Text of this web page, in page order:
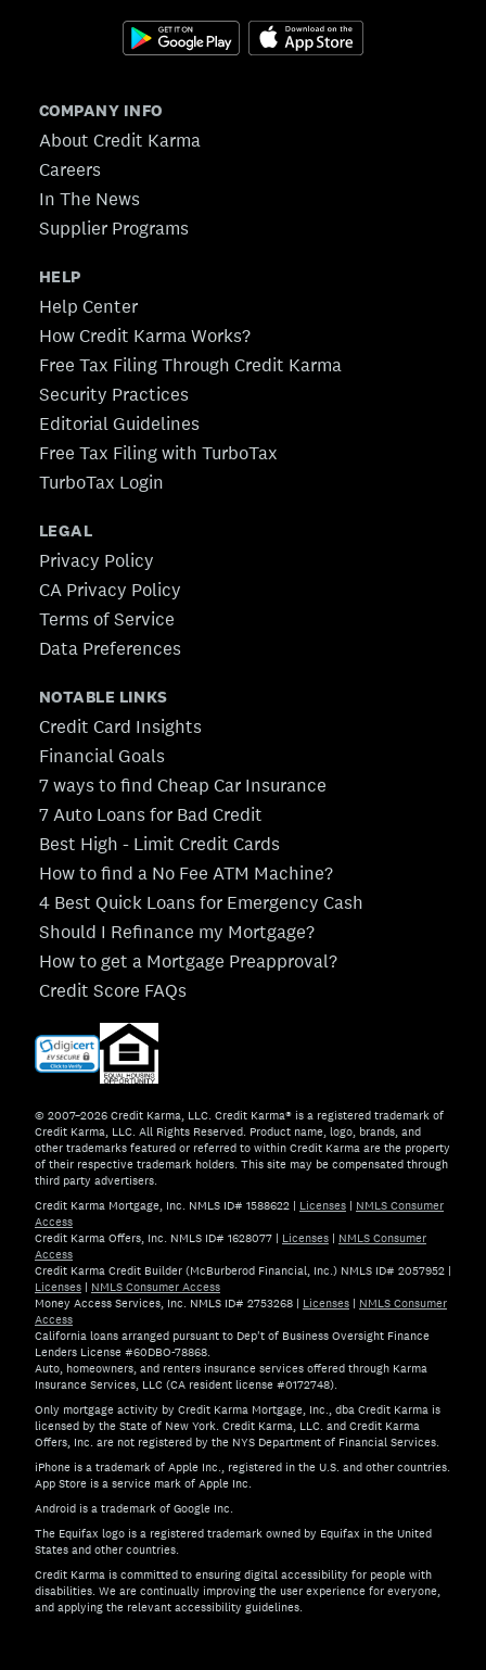
COMPANY INFO
About Credit Karma
Careers
In The News
Supplier Programs
HELP
Help Center
How Credit Karma Works?
Free Tax Filing Through Credit Karma
Security Practices
Editorial Guidelines
Free Tax Filing with TurboTax
TurboTax Login
LEGAL
Privacy Policy
CA Privacy Policy
Terms of Service
Data Preferences
NOTABLE LINKS
Credit Card Insights
Financial Goals
7 ways to find Cheap Car Insurance
7 Auto Loans for Bad Credit
Best High - Limit Credit Cards
How to find a No Fee ATM Machine?
4 Best Quick Loans for Emergency Cash
Should I Refinance my Mortgage?
How to get a Mortgage Preapproval?
Credit Score FAQs
© 2007–2026 Credit Karma, LLC. Credit Karma® is a registered trademark of
Credit Karma, LLC. All Rights Reserved. Product name, logo, brands, and
other trademarks featured or referred to within Credit Karma are the property
of their respective trademark holders. This site may be compensated through
third party advertisers.
Credit Karma Mortgage, Inc. NMLS ID# 1588622 | Licenses | NMLS Consumer
Access
Credit Karma Offers, Inc. NMLS ID# 1628077 | Licenses | NMLS Consumer
Access
Credit Karma Credit Builder (McBurberod Financial, Inc.) NMLS ID# 2057952 |
Licenses | NMLS Consumer Access
Money Access Services, Inc. NMLS ID# 2753268 | Licenses | NMLS Consumer
Access
California loans arranged pursuant to Dep't of Business Oversight Finance
Lenders License #60DBO-78868.
Auto, homeowners, and renters insurance services offered through Karma
Insurance Services, LLC (CA resident license #0172748).
Only mortgage activity by Credit Karma Mortgage, Inc., dba Credit Karma is
licensed by the State of New York. Credit Karma, LLC. and Credit Karma
Offers, Inc. are not registered by the NYS Department of Financial Services.
iPhone is a trademark of Apple Inc., registered in the U.S. and other countries.
App Store is a service mark of Apple Inc.
Android is a trademark of Google Inc.
The Equifax logo is a registered trademark owned by Equifax in the United
States and other countries.
Credit Karma is committed to ensuring digital accessibility for people with
disabilities. We are continually improving the user experience for everyone,
and applying the relevant accessibility guidelines.